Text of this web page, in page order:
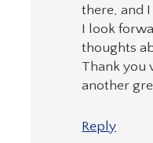
there, and I
I look
thoughts
Thank you
another
Reply